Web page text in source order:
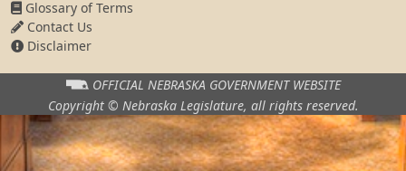
Glossary of Terms
Contact Us
Disclaimer
OFFICIAL NEBRASKA GOVERNMENT WEBSITE
Copyright © Nebraska Legislature, all rights reserved.